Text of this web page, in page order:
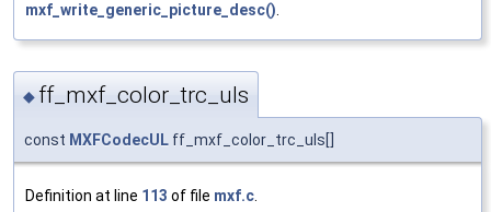
mxf_write_generic_picture_desc()
◆ ff_mxf_color_trc_uls
const MXFCodecUL ff_mxf_color_trc_uls[]
Definition at line 113 of file mxf.c